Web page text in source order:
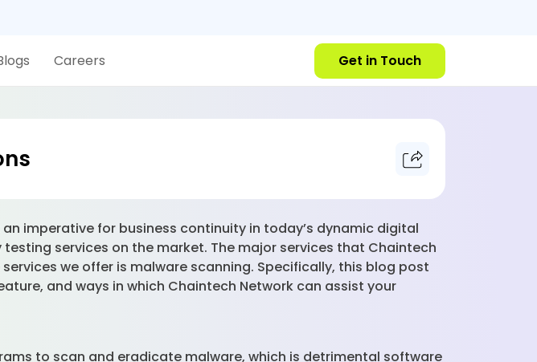
Careers Get in Touch
imperative for business continuity in today’s dynamic digital
services on the market. The major services that Chaintech
we offer is malware scanning. Specifically, this blog post
and ways in which Chaintech Network can assist your
to scan and eradicate malware, which is detrimental software